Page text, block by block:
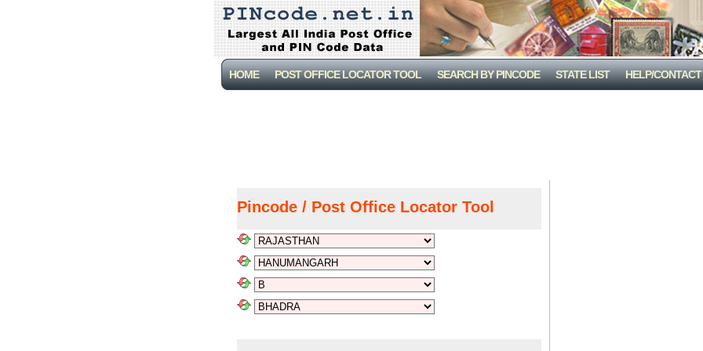
HOME POST OFFICE LOCATOR TOOL SEARCH BY PINCODE STATE LIST HELP/CONTACT
Pincode / Post Office Locator Tool